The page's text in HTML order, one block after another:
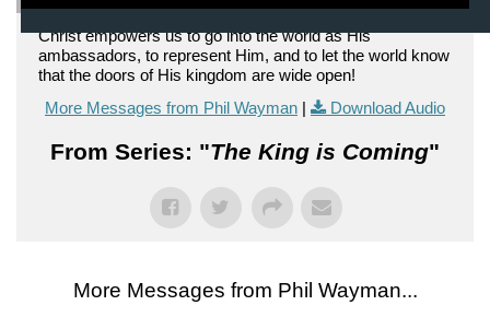
Christ empowers us to go into the world as His
ambassadors, to represent Him, and to let the world know
that the doors of His kingdom are wide open!
More Messages from Phil Wayman | Download Audio
From Series: "The King is Coming"
More Messages from Phil Wayman...